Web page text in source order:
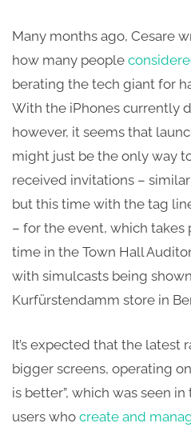
Many months ago, Cesare
how many people
berating the tech giant for
With the iPhones currently
however, it seems that
might just be the only way
received invitations –
but this time with the tag line
– for the event, which takes
time in the Town Hall
with simulcasts being shown
Kurfürstendamm store in
It’s expected that the latest
bigger screens, operating
is better”, which was seen
users who create and